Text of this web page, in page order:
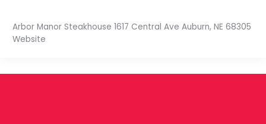
Arbor Manor Steakhouse 1617 Central Ave Auburn, NE 68305
Website